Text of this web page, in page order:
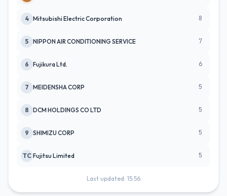
4 Mitsubishi Electric Corporation 8
5 NIPPON AIR CONDITIONING SERVICE 7
6 Fujikura Ltd. 6
7 MEIDENSHA CORP 5
8 DCM HOLDINGS CO LTD 5
9 SHIMIZU CORP 5
TC Fujitsu Limited 5
Last updated: 15:56